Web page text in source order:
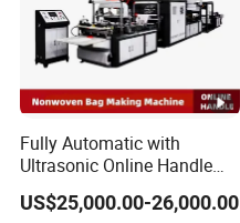
Fully Automatic with
Ultrasonic Online Handle
Sealing Machine Noven
Fabric Box Bag Shopping
US$25,000.00-26,000.00